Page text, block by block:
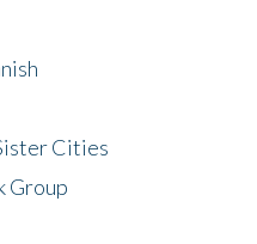
Cities
Group